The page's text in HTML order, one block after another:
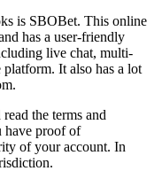
is SBOBet. This online
has a user-friendly
live chat, multi-
platform. It also has a lot
the terms and
have proof of
of your account. In